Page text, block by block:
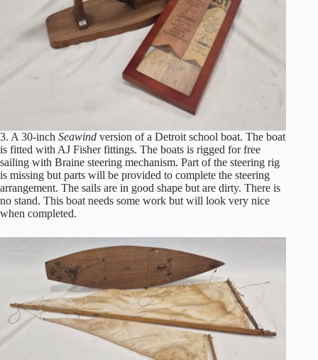
3. A 30-inch Seawind version of a Detroit school boat. The boat
is fitted with AJ Fisher fittings. The boats is rigged for free
sailing with Braine steering mechanism. Part of the steering rig
is missing but parts will be provided to complete the steering
arrangement. The sails are in good shape but are dirty. There is
no stand. This boat needs some work but will look very nice
when completed.